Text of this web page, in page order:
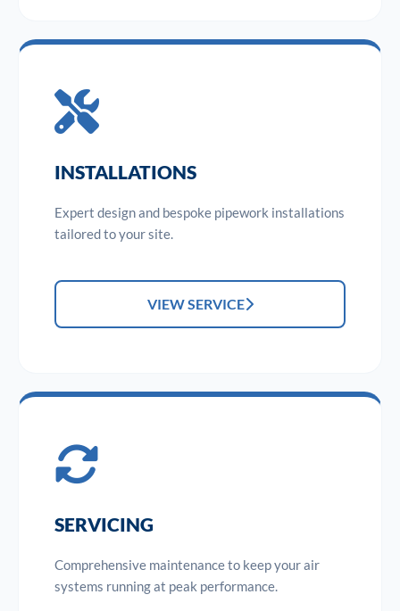
INSTALLATIONS
Expert design and bespoke pipework installations
tailored to your site.
VIEW SERVICE
SERVICING
Comprehensive maintenance to keep your air
systems running at peak performance.